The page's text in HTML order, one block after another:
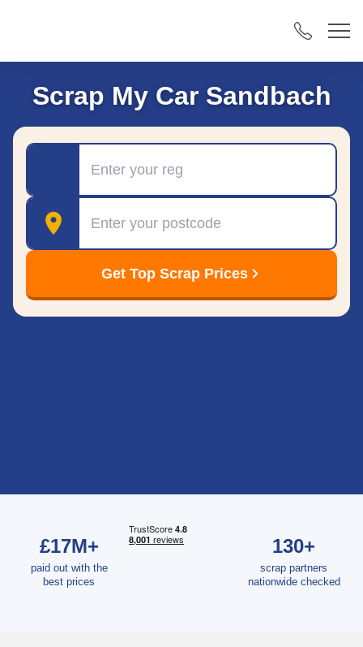
Scrap My Car Sandbach
Postcode
Get Top Scrap Prices
£17M+
paid out with the
best prices
130+
scrap partners
nationwide checked